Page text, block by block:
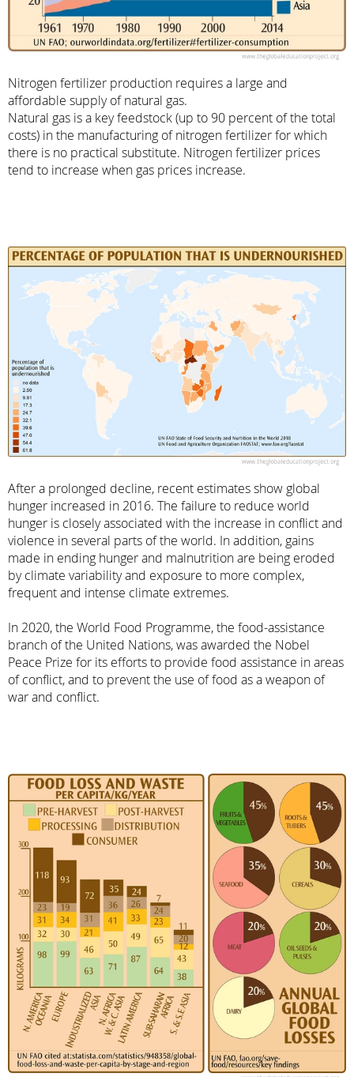
Nitrogen fertilizer production requires a large and
affordable supply of natural gas.
Natural gas is a key feedstock (up to 90 percent of the total
costs) in the manufacturing of nitrogen fertilizer for which
there is no practical substitute. Nitrogen fertilizer prices
tend to increase when gas prices increase.
After a prolonged decline, recent estimates show global
hunger increased in 2016. The failure to reduce world
hunger is closely associated with the increase in conflict and
violence in several parts of the world. In addition, gains
made in ending hunger and malnutrition are being eroded
by climate variability and exposure to more complex,
frequent and intense climate extremes.
In 2020, the World Food Programme, the food-assistance
branch of the United Nations, was awarded the Nobel
Peace Prize for its efforts to provide food assistance in areas
of conflict, and to prevent the use of food as a weapon of
war and conflict.